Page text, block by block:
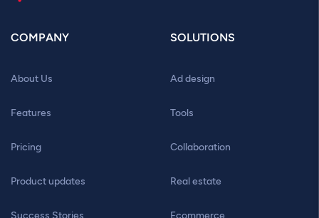
COMPANY
About Us
Features
Pricing
Product updates
Success Stories
SOLUTIONS
Ad design
Tools
Collaboration
Real estate
Ecommerce